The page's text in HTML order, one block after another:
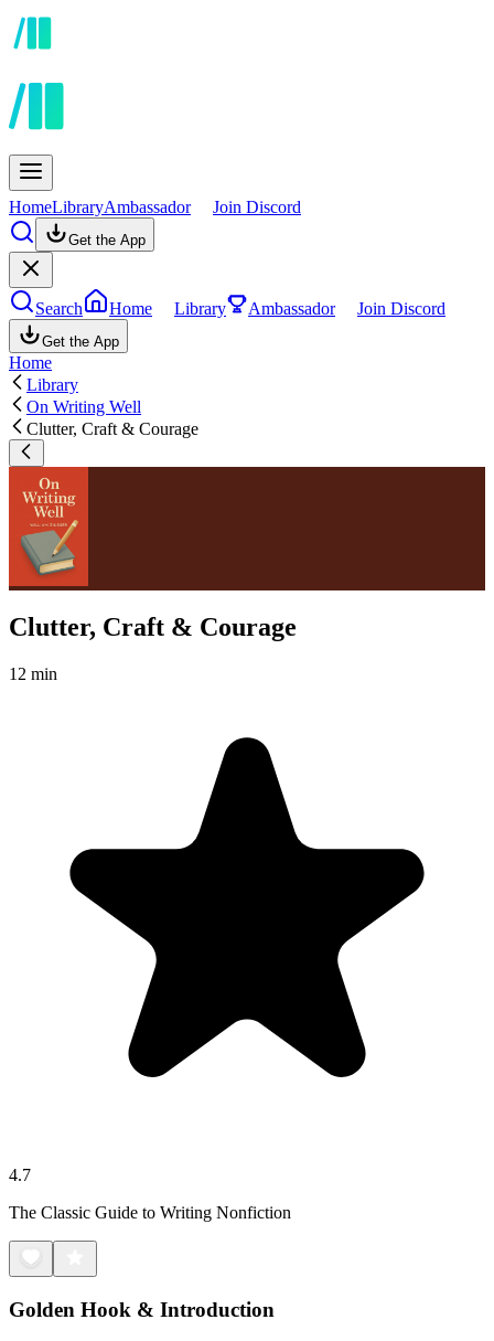
HomeLibraryAmbassador Join Discord
Get the App
Search Home Library Ambassador Join Discord
Get the App
Home
Library
On Writing Well
Clutter, Craft & Courage
Clutter, Craft & Courage
12 min
4.7
The Classic Guide to Writing Nonfiction
Golden Hook & Introduction